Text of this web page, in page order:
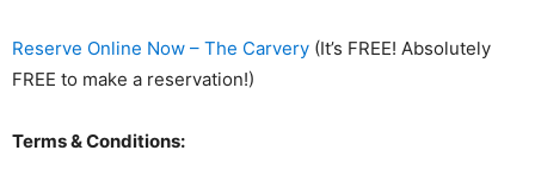
Reserve Online Now – The Carvery (It’s FREE! Absolutely
FREE to make a reservation!)
Terms & Conditions: